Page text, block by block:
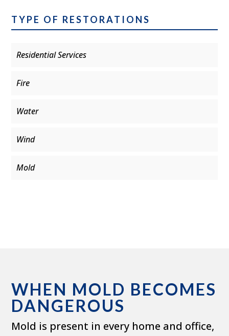
TYPE OF RESTORATIONS
Residential Services
Fire
Water
Wind
Mold
WHEN MOLD BECOMES
DANGEROUS
Mold is present in every home and office,